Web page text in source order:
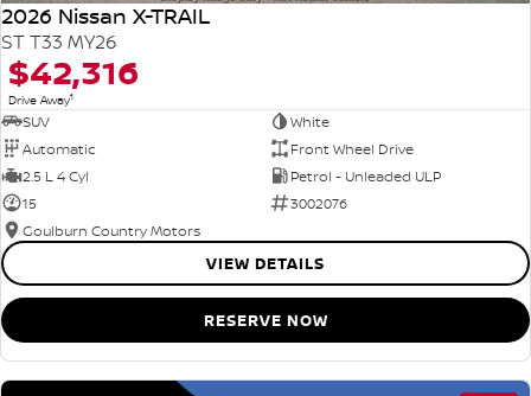
2026 Nissan X-TRAIL
ST T33 MY26
$42,316
Drive Away1
SUV
White
Automatic
Front Wheel Drive
2.5 L 4 Cyl
Petrol - Unleaded ULP
15
3002076
Goulburn Country Motors
VIEW DETAILS
RESERVE NOW